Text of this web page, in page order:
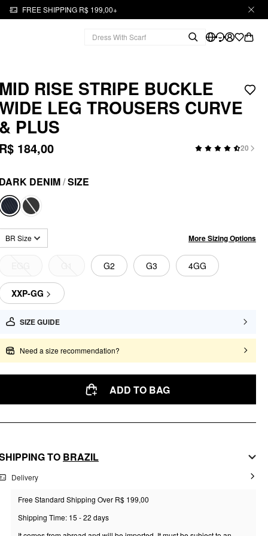
FREE SHIPPING R$ 199,00+
MID RISE STRIPE BUCKLE
LEG TROUSERS CURVE
& PLUS
R$ 184,00 20
DARK DENIM/SIZE
BR Size More Sizing Options
G2 G3 4GG
XXP-GG
SIZE GUIDE
Need a size recommendation?
ADD TO BAG
TO BRAZIL
Delivery
Free Standard Shipping Over R$ 199,00
Shipping Time: 15 - 22 days